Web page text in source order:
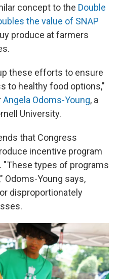
concept to the Double
the value of SNAP
produce at farmers
these efforts to ensure
to healthy food options,"
Angela Odoms-Young, a
University.
that Congress
incentive program
"These types of programs
Odoms-Young says,
disproportionately